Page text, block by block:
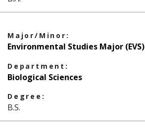
Major/Minor:
Environmental Studies Major (EVS)
Department:
Biological Sciences
Degree:
B.S.